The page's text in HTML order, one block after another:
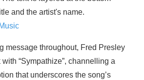
message throughout, Fred Presley
“Sympathize”, channelling a
that underscores the song’s